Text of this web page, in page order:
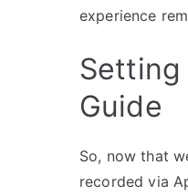
experience
Guide
So, now that
recorded via